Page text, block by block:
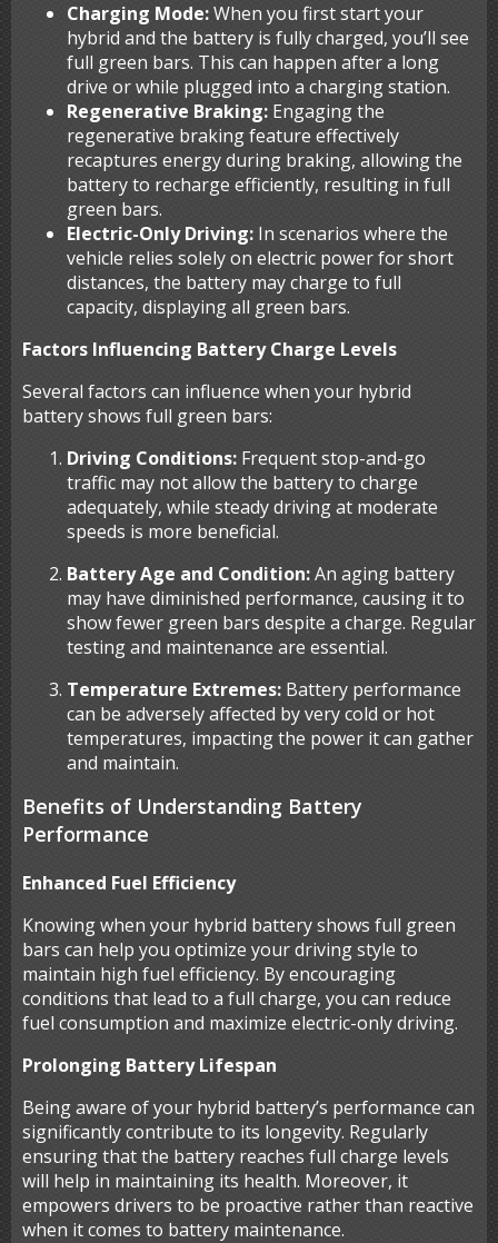
Charging Mode:When you first start your
hybrid and the battery is fully charged, you’ll see
full green bars. This can happen after a long
drive or while plugged into a charging station.
Regenerative Braking: Engaging the
regenerative braking feature effectively
recaptures energy during braking, allowing the
battery to recharge efficiently, resulting in full
green bars.
Electric-Only Driving: In scenarios where the
vehicle relies solely on electric power for short
distances, the battery may charge to full
capacity, displaying all green bars.
Factors Influencing Battery Charge Levels
Several factors can influence when your hybrid
battery shows full green bars:
Driving Conditions: Frequent stop-and-go
traffic may not allow the battery to charge
adequately, while steady driving at moderate
speeds is more beneficial.
Battery Age and Condition:An aging battery
may have diminished performance, causing it to
show fewer green bars despite a charge. Regular
testing and maintenance are essential.
Temperature Extremes: Battery performance
can be adversely affected by very cold or hot
temperatures, impacting the power it can gather
and maintain.
Benefits of Understanding Battery
Performance
Enhanced Fuel Efficiency
Knowing when your hybrid battery shows full green
bars can help you optimize your driving style to
maintain high fuel efficiency. By encouraging
conditions that lead to a full charge, you can reduce
fuel consumption and maximize electric-only driving.
Prolonging Battery Lifespan
Being aware of your hybrid battery’s performance can
significantly contribute to its longevity. Regularly
ensuring that the battery reaches full charge levels
will help in maintaining its health. Moreover, it
empowers drivers to be proactive rather than reactive
when it comes to battery maintenance.